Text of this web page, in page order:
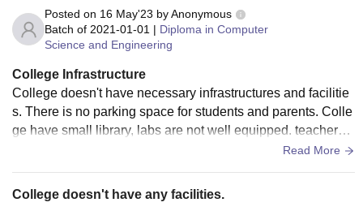
Posted on 16 May'23 byAnonymous
Batch of 2021-01-01 | Diploma in Computer
Science and Engineering
College Infrastructure
College doesn't have necessary infrastructures and facilitie
s. There is no parking space for students and parents. Colle
ge have small library, labs are not well equipped. teachers a
re nice and they are supportive. College doesn't return cauti
Read More
College doesn't have any facilities.